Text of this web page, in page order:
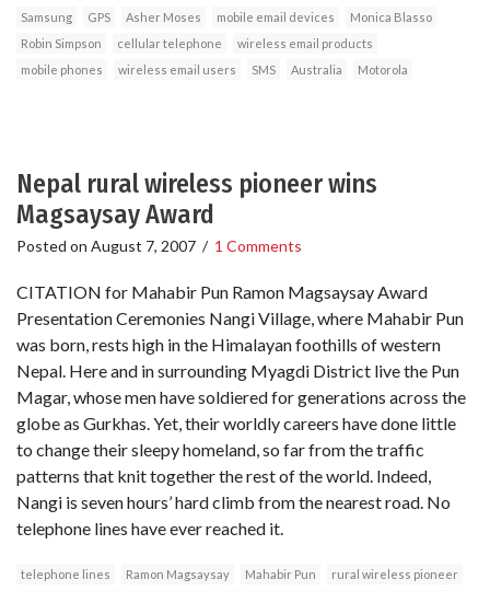
Samsung GPS Asher Moses mobile email devices
Monica Blasso
Robin Simpson
cellular telephone
wireless email products
mobile phones
wireless email users SMS Australia Motorola
Nepal rural wireless pioneer wins
Magsaysay Award
Posted on August 7, 2007 / 1 Comments
CITATION for Mahabir Pun Ramon Magsaysay Award
Presentation Ceremonies Nangi Village, where Mahabir Pun
was born, rests high in the Himalayan foothills of western
Nepal. Here and in surrounding Myagdi District live the Pun
Magar, whose men have soldiered for generations across the
globe as Gurkhas. Yet, their worldly careers have done little
to change their sleepy homeland, so far from the traffic
patterns that knit together the rest of the world. Indeed,
Nangi is seven hours’ hard climb from the nearest road. No
telephone lines have ever reached it.
telephone lines Ramon Magsaysay Mahabir Pun
rural wireless pioneer